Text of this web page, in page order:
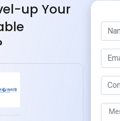
up Your